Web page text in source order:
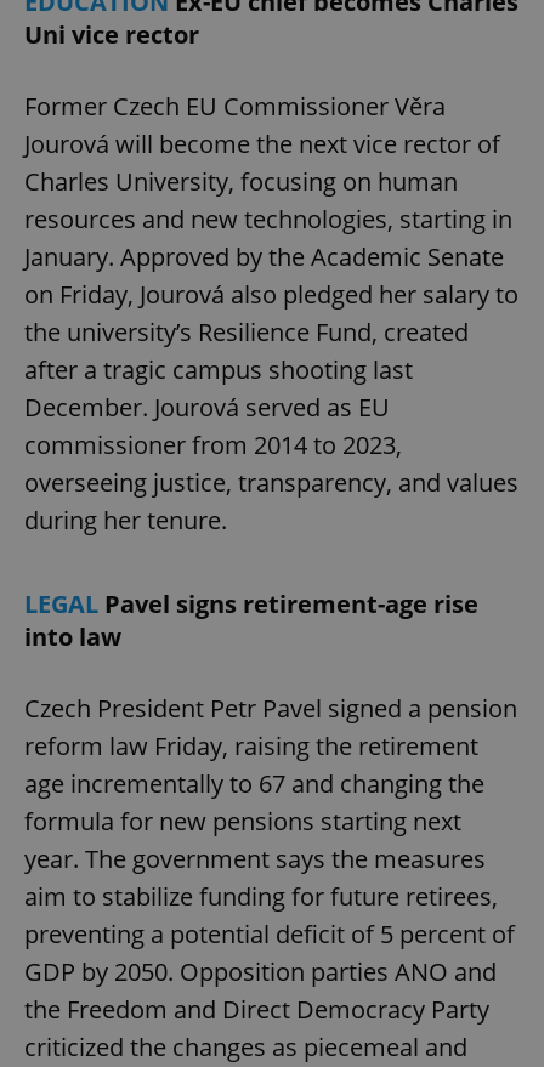
Uni vice rector
Former Czech EU Commissioner Věra
Jourová will become the next vice rector of
Charles University, focusing on human
resources and new technologies, starting in
January. Approved by the Academic Senate
on Friday, Jourová also pledged her salary to
the university’s Resilience Fund, created
after a tragic campus shooting last
December. Jourová served as EU
commissioner from 2014 to 2023,
overseeing justice, transparency, and values
during her tenure.
LEGAL Pavel signs retirement-age rise
into law
Czech President Petr Pavel signed a pension
reform law Friday, raising the retirement
age incrementally to 67 and changing the
formula for new pensions starting next
year. The government says the measures
aim to stabilize funding for future retirees,
preventing a potential deficit of 5 percent of
GDP by 2050. Opposition parties ANO and
the Freedom and Direct Democracy Party
criticized the changes as piecemeal and